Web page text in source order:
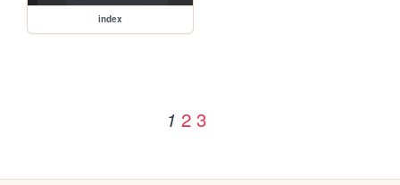
index
1 2 3